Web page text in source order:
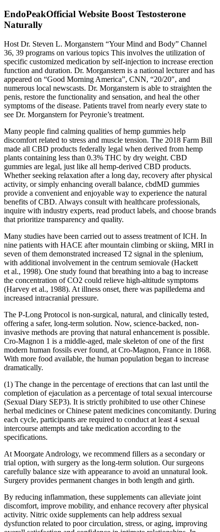
EndoPeakOfficial Website Boost Testosterone
Naturally
Host Dr. Steven L. Morganstern “Your Mind and Body” Channel
36, 39 programs on various topics This involves the utilization of
specific customized medication by self-injection to increase erection
function and duration. Dr. Morganstern is a national lecturer and has
appeared on “Good Morning America”, CNN, “20/20″, and
numerous local newscasts. Dr. Morganstern is able to straighten the
penis, restore the functionality and sensation, and heal the other
symptoms of the disease. Patients travel from nearly every state to
see Dr. Morganstern for Peyronie’s treatment.
Many people find calming qualities of hemp gummies help
discomfort related to stress and muscle tension. The 2018 Farm Bill
made all CBD products federally legal when derived from hemp
plants containing less than 0.3% THC by dry weight. CBD
gummies are legal, just like all hemp-derived CBD products.
Whether seeking relaxation after a long day, recovery after physical
activity, or simply enhancing overall balance, cbdMD gummies
provide a convenient and enjoyable way to experience the natural
benefits of CBD. Always consult with healthcare professionals,
inquire with industry experts, read product labels, and choose brands
that prioritize transparency and quality.
Many studies have been carried out to assess treatment of ICH. In
nine patients with HACE after mountain climbing or skiing, MRI in
seven of them demonstrated increased T2 signal in the splenium,
with additional involvement in the centrum semiovale (Hackett
et al., 1998). One study found that breathing into a bag to increase
the concentration of CO2 could relieve high-altitude symptoms
(Harvey et al., 1988). At illness onset, there was papilledema and
increased intracranial pressure.
The P-Long Protocol is non-surgical, natural, and clinically tested,
offering a safer, long-term solution. Now, science-backed, non-
invasive methods are proving that natural enhancement is possible.
Cro-Magnon 1 is a middle-aged, male skeleton of one of the first
modern human fossils ever found, at Cro-Magnon, France in 1868.
With more food available, the human population began to increase
dramatically.
(1) The change in the percentage of erections that can last until the
completion of ejaculation as a percentage of total sexual intercourse
(Sexual Diary SEP3). It is strictly prohibited to use other Chinese
herbal medicines or Chinese patent medicines concomitantly. During
each cycle, participants are required to conduct at least 4 sexual
intercourse attempts and take medication according to the
specifications.
At Moorgate Andrology, we recommend fillers as a secondary or
trial option, with surgery as the long-term solution. Our surgeons
carefully balance size with appearance to avoid an unnatural look.
Surgery provides permanent changes in both length and girth.
By reducing inflammation, these supplements can alleviate joint
discomfort, improve mobility, and enhance recovery after physical
activity. Nitric oxide supplements can help address sexual
dysfunction related to poor circulation, stress, or aging, improving